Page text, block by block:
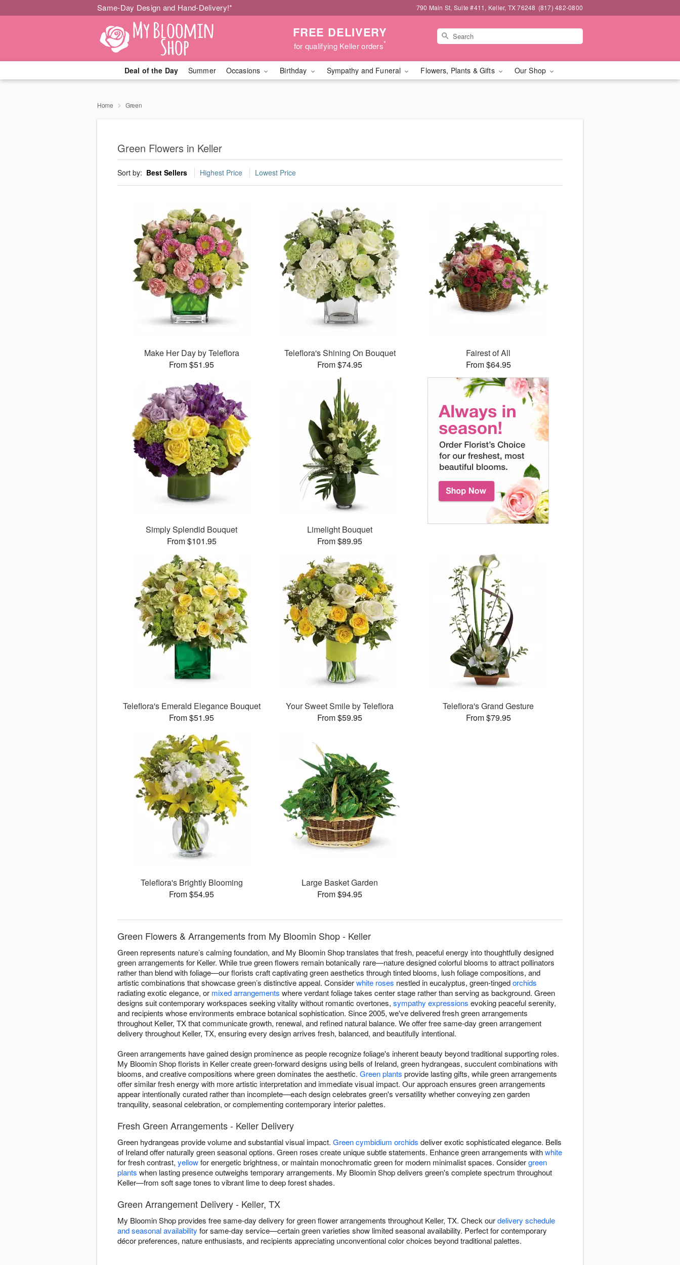
Same-Day Design and Hand-Delivery!* 790 Main St, Suite #411, Keller, TX 76248 (817) 482-0800
FREE DELIVERY
for qualifying Keller orders*
Deal of the Day Summer Occasions Birthday Sympathy and Funeral Flowers, Plants & Gifts Our Shop
Home Green
Green Flowers in Keller
Sort by: Best Sellers Highest Price Lowest Price
Make Her Day by Teleflora
From $51.95
Teleflora's Shining On Bouquet
From $74.95
Fairest of All
From $64.95
Simply Splendid Bouquet
From $101.95
Limelight Bouquet
From $89.95
Teleflora's Emerald Elegance Bouquet
From $51.95
Your Sweet Smile by Teleflora
From $59.95
Teleflora's Grand Gesture
From $79.95
Teleflora's Brightly Blooming
From $54.95
Large Basket Garden
From $94.95
Green Flowers & Arrangements from My Bloomin Shop - Keller
Green represents nature’s calming foundation, and My Bloomin Shop translates that fresh, peaceful energy into thoughtfully designed
green arrangements for Keller. While true green flowers remain botanically rare—nature designed colorful blooms to attract pollinators
rather than blend with foliage—our florists craft captivating green aesthetics through tinted blooms, lush foliage compositions, and
artistic combinations that showcase green’s distinctive appeal. Considerwhite roses nestled in eucalyptus, green-tingedorchids
radiating exotic elegance, or mixed arrangements where verdant foliage takes center stage rather than serving as background. Green
designs suit contemporary workspaces seeking vitality without romantic overtones, sympathy expressions evoking peaceful serenity,
and recipients whose environments embrace botanical sophistication. Since 2005, we've delivered fresh green arrangements
throughout Keller, TX that communicate growth, renewal, and refined natural balance. We offer free same-day green arrangement
delivery throughout Keller, TX, ensuring every design arrives fresh, balanced, and beautifully intentional.
Green arrangements have gained design prominence as people recognize foliage's inherent beauty beyond traditional supporting roles.
My Bloomin Shop florists in Keller create green-forward designs using bells of Ireland, green hydrangeas, succulent combinations with
blooms, and creative compositions where green dominates the aesthetic. Green plants provide lasting gifts, while green arrangements
offer similar fresh energy with more artistic interpretation and immediate visual impact. Our approach ensures green arrangements
appear intentionally curated rather than incomplete—each design celebrates green's versatility whether conveying zen garden
tranquility, seasonal celebration, or complementing contemporary interior palettes.
Fresh Green Arrangements - Keller Delivery
Green hydrangeas provide volume and substantial visual impact. Green cymbidium orchids deliver exotic sophisticated elegance. Bells
of Ireland offer naturally green seasonal options. Green roses create unique subtle statements. Enhance green arrangements withwhite
for fresh contrast, yellowfor energetic brightness, or maintain monochromatic green for modern minimalist spaces. Considergreen
plants when lasting presence outweighs temporary arrangements. My Bloomin Shop delivers green's complete spectrum throughout
Keller—from soft sage tones to vibrant lime to deep forest shades.
Green Arrangement Delivery - Keller, TX
My Bloomin Shop provides free same-day delivery for green flower arrangements throughout Keller, TX. Check ourdelivery schedule
and seasonal availability for same-day service—certain green varieties show limited seasonal availability. Perfect for contemporary
décor preferences, nature enthusiasts, and recipients appreciating unconventional color choices beyond traditional palettes.